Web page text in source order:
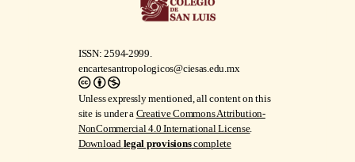
ISSN: 2594-2999.
encartesantropologicos@ciesas.edu.mx
Unless expressly mentioned, all content on this
site is under a Creative Commons Attribution-
NonCommercial 4.0 International License.
Download legal provisionscomplete